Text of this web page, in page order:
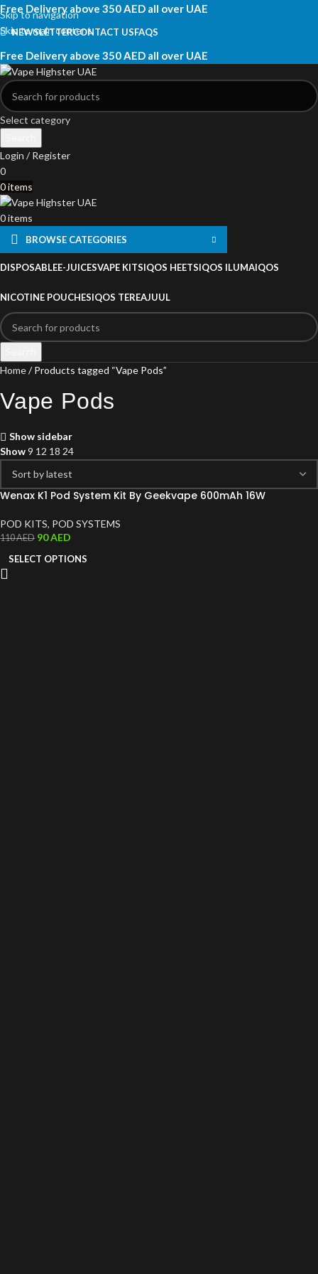
Skip to navigation
Skip to main content
Free Delivery above 350 AED all over UAE
NEWSLETTERCONTACT USFAQS
Free Delivery above 350 AED all over UAE
Select category
Login / Register
0
0items
0items
BROWSE CATEGORIES
DISPOSABLEE-JUICESVAPE KITSIQOS HEETSIQOS ILUMAIQOS
NICOTINE POUCHESIQOS TEREAJUUL
Home
Products tagged “Vape Pods”
Vape Pods
Show sidebar
Show9 12 18 24
Wenax K1 Pod System Kit By Geekvape 600mAh 16W
POD KITS, POD SYSTEMS
110AED 90AED
SELECT OPTIONS